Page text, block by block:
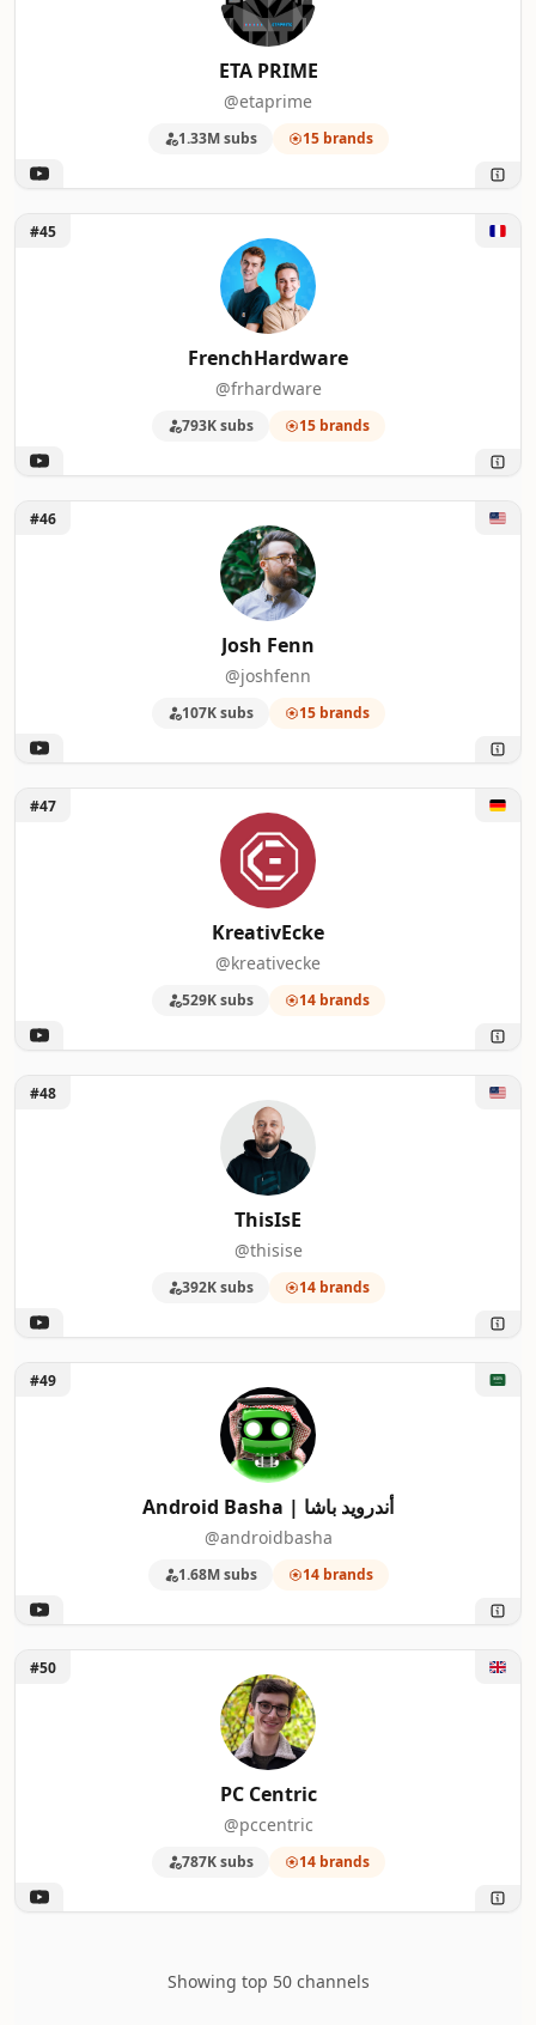
ETA PRIME
@etaprime
1.33M subs 15 brands
Unlock FrenchHardware
#45
FrenchHardware
@frhardware
793K subs 15 brands
Unlock Josh Fenn
#46
Josh Fenn
@joshfenn
107K subs 15 brands
Unlock KreativEcke
#47
KreativEcke
@kreativecke
529K subs 14 brands
Unlock ThisIsE
#48
ThisIsE
@thisise
392K subs 14 brands
#49
Android Basha | أندرويد باشا
@androidbasha
1.68M subs 14 brands
Unlock PC Centric
#50
PC Centric
@pccentric
787K subs 14 brands
Showing top 50 channels